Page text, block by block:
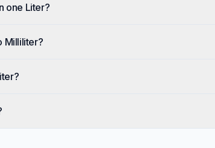
one Liter?
Milliliter?